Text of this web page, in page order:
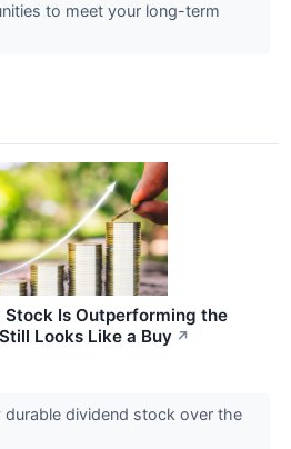
to meet your long-term
Is Outperforming the
Looks Like a Buy ↗
durable dividend stock over the